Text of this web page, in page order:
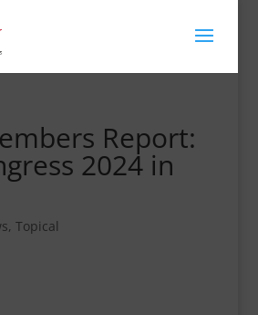
Report:
2024 in
, Topical